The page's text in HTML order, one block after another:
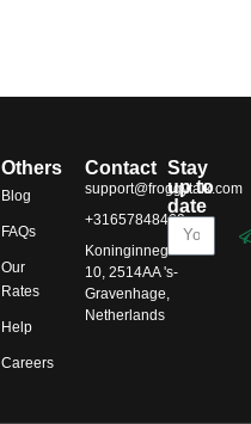
Others
Blog
FAQs
Our
Rates
Help
Careers
Contact
support@froggytalk.com
+31657848469
Koninginnegracht
10, 2514AA 's-
Gravenhage,
Netherlands
Stay
up to
date